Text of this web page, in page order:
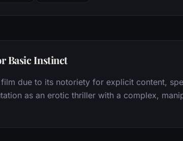
Basic Instinct
due to its notoriety for explicit content,
as an erotic thriller with a complex,